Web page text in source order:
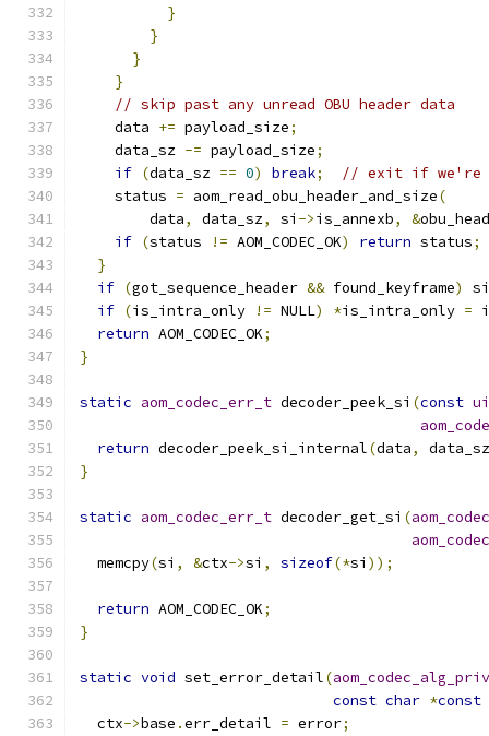
}
}
}
}
// skip past any unread OBU header data
    data
+= payload_size;
    data_sz
-= payload_size;
if (data_sz == 0) break;
// exit if we're
    status
= aom_read_obu_header_and_size(
        data
, data_sz, si ->is_annexb, &
if (status != AOM_CODEC_OK) return status;
}
if (got_sequence_header && found_keyframe)
si
if (is_intra_only != NULL) *is_intra_only =
return AOM_CODEC_OK;
}
static aom_codec_err_t decoder_peek_si (const
return decoder_peek_si_internal(data,
data_sz
}
static aom_codec_err_t decoder_get_si (
  memcpy
(si , &ctx->si , sizeof(*si ));
return AOM_CODEC_OK;
}
static void set_error_detail(
const char *const
  ctx
->base .err_detail = error;